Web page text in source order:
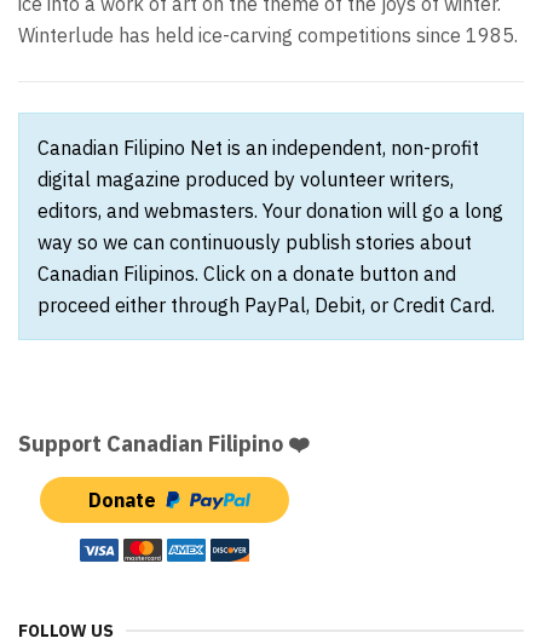
Winterlude has held ice-carving competitions since 1985.
Canadian Filipino Net is an independent, non-profit
digital magazine produced by volunteer writers,
editors, and webmasters. Your donation will go a long
way so we can continuously publish stories about
Canadian Filipinos. Click on a donate button and
proceed either through PayPal, Debit, or Credit Card.
Support Canadian Filipino ❤️
Donate
FOLLOW US